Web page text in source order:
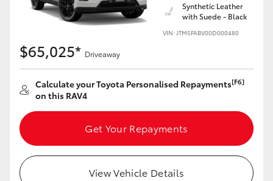
Synthetic Leather
with Suede - Black
VIN: JTM5FABV00D000480
$65,025* Driveaway
Calculate your Toyota Personalised Repayments[F6]
on this RAV4
Get Your Repayments
View Vehicle Details